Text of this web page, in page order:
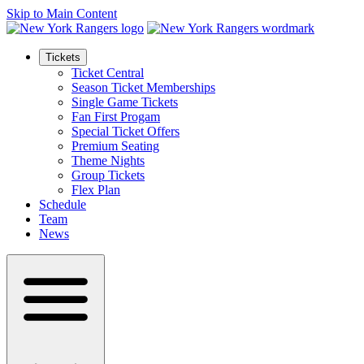
Skip to Main Content
Tickets
Ticket Central
Season Ticket Memberships
Single Game Tickets
Fan First Progam
Special Ticket Offers
Premium Seating
Theme Nights
Group Tickets
Flex Plan
Schedule
Team
News